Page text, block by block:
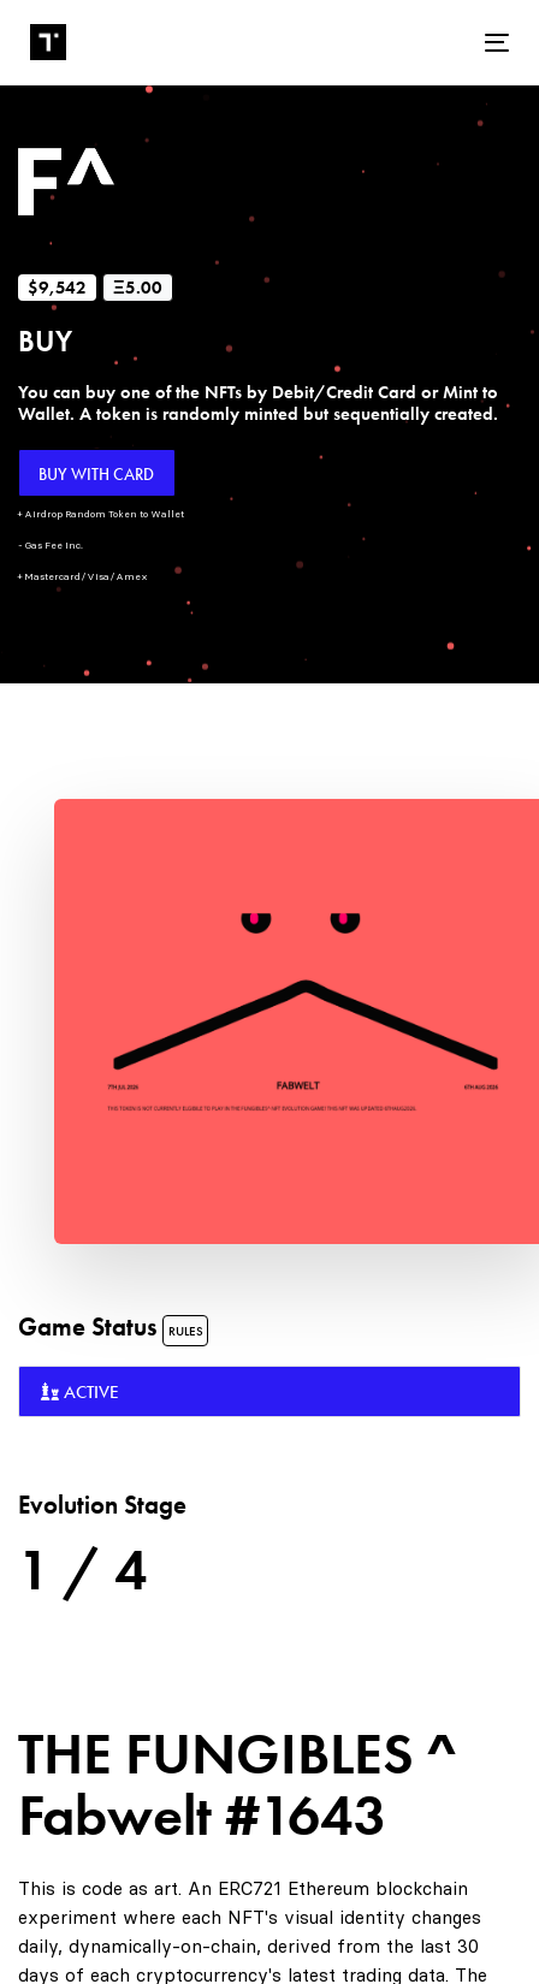
$9,542 Ξ5.00
BUY
You can buy one of the NFTs by Debit/Credit Card or Mint to
Wallet. A token is randomly minted but sequentially created.
BUY WITH CARD
+ Airdrop Random Token to Wallet
- Gas Fee Inc.
+ Mastercard/Visa/Amex
Game Status RULES
ACTIVE
Evolution Stage
1 / 4
THE FUNGIBLES ^
Fabwelt #1643
This is code as art. An ERC721 Ethereum blockchain
experiment where each NFT's visual identity changes
daily, dynamically-on-chain, derived from the last 30
days of each cryptocurrency's latest trading data. The